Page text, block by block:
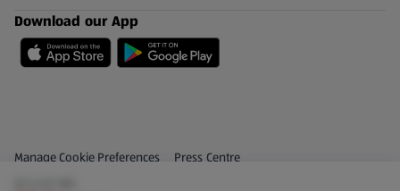
Download our App
Privacy and Policy Menu
Manage Cookie Preferences Press Centre
(opens in a new tab)